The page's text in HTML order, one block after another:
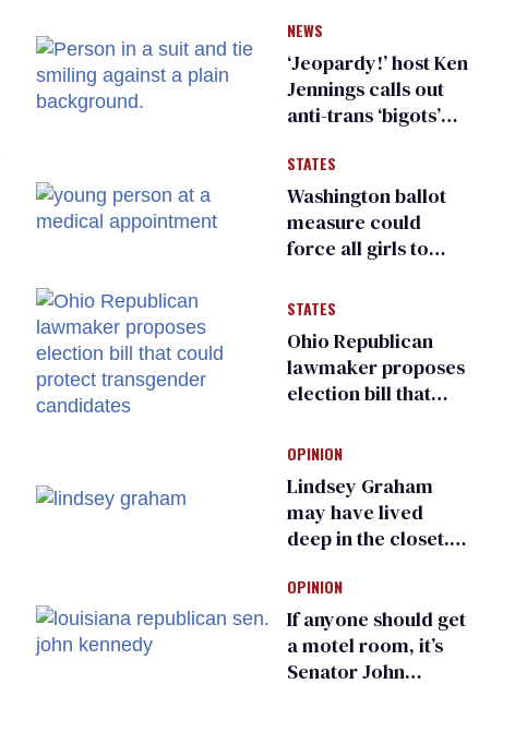
changing rooms
NEWS
‘Jeopardy!’ host Ken
Jennings calls out
anti-trans ‘bigots’
STATES
Washington ballot
measure could
force all girls to
inspections to play
STATES
Ohio Republican
lawmaker proposes
election bill that
transgender
OPINION
Lindsey Graham
may have lived
deep in the closet.
suffer for it
OPINION
If anyone should get
a motel room, it’s
Senator John